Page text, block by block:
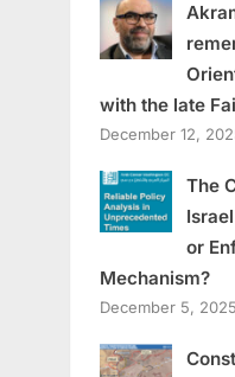
with the late
December 12,
The
or
Mechanism?
December 5, 2025